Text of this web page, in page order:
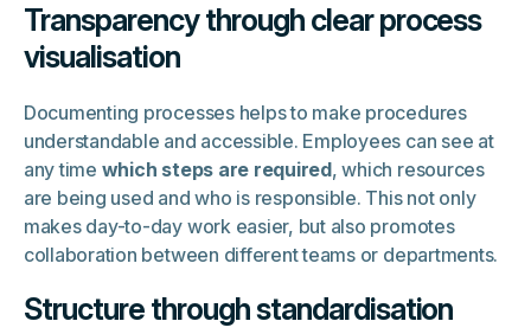
Transparency through clear process
visualisation
Documenting processes helps to make procedures
understandable and accessible. Employees can see at
any time which steps are required, which resources
are being used and who is responsible. This not only
makes day-to-day work easier, but also promotes
collaboration between different teams or departments.
Structure through standardisation